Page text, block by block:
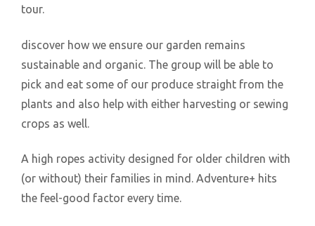
tour.
discover how we ensure our garden remains
sustainable and organic. The group will be able to
pick and eat some of our produce straight from the
plants and also help with either harvesting or sewing
crops as well.
A high ropes activity designed for older children with
(or without) their families in mind. Adventure+ hits
the feel-good factor every time.